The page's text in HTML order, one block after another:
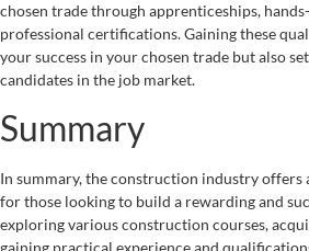
chosen trade through apprenticeships,
professional certifications. Gaining these
your success in your chosen trade but also
candidates in the job market.
Summary
In summary, the construction industry
for those looking to build a rewarding and
exploring various construction courses,
gaining practical experience and